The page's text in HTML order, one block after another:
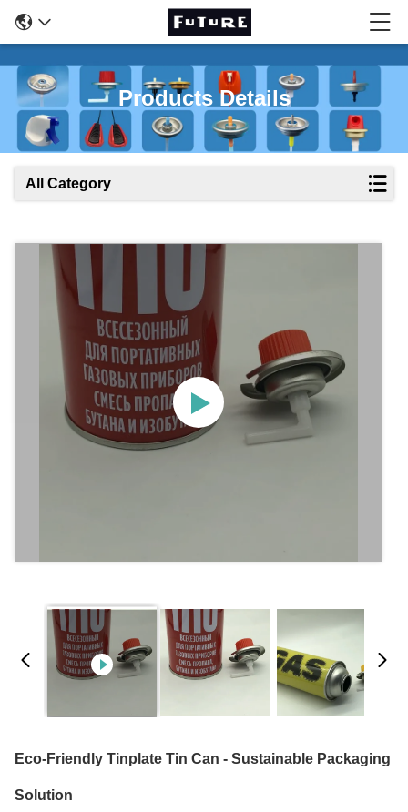
Products Details
All Category
Eco-Friendly Tinplate Tin Can - Sustainable Packaging
Solution